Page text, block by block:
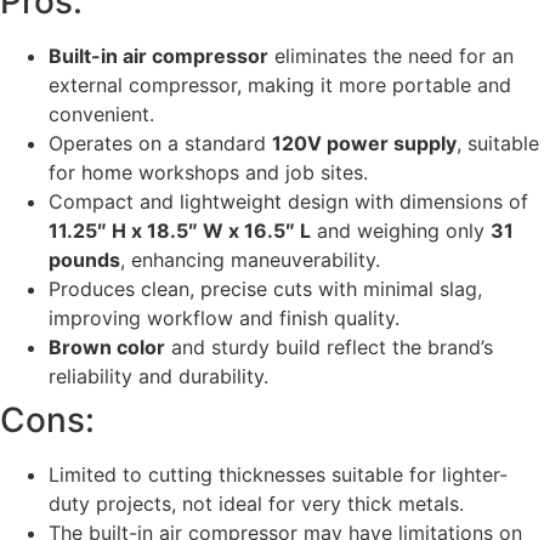
Built-in air compressor eliminates the need for an
external compressor, making it more portable and
convenient.
Operates on a standard 120V power supply, suitable
for home workshops and job sites.
Compact and lightweight design with dimensions of
11.25″ H x 18.5″ W x 16.5″ L and weighing only 31
pounds, enhancing maneuverability.
Produces clean, precise cuts with minimal slag,
improving workflow and finish quality.
Brown color and sturdy build reflect the brand’s
reliability and durability.
Cons:
Limited to cutting thicknesses suitable for lighter-
duty projects, not ideal for very thick metals.
The built-in air compressor may have limitations on